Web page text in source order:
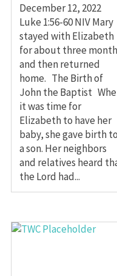
December 12, 2022
Luke 1:56-60 NIV Mary
stayed with Elizabeth
for about three
and then returned
home. The Birth of
John the Baptist
it was time for
Elizabeth to have her
baby, she gave birth to
a son. Her neighbors
and relatives heard
the Lord had...